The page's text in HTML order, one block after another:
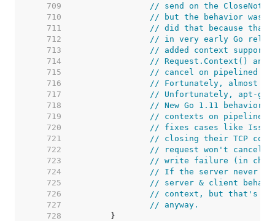
   709
// send on the
   710
// but the behavior was
   711
// did that because that's
   712
// in very early Go
   713
// added context support,
   714
// Request.Context()
   715
// cancel on pipelined
   716
// Fortunately, almost
   717
// Unfortunately, apt-get
   718
// New Go 1.11
   719
// contexts on pipelined
   720
// fixes cases like Issue
   721
// closing their TCP
   722
// request won't cancel
   723
// write failure (in
   724
// If the server never
   725
// server & client
   726
// context, but that's
   727
// anyway.
   728